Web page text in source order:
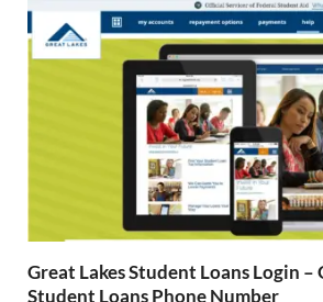
Great Lakes Student Loans Login –
Student Loans Phone Number